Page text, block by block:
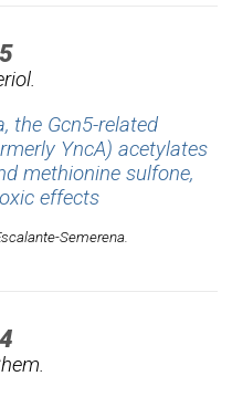
the Gcn5-related
YncA) acetylates
methionine sulfone,
effects
Semerena.